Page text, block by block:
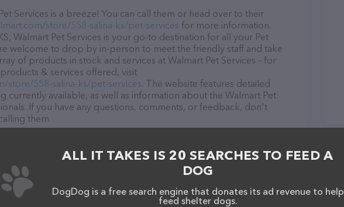
Services is a breeze! You can call them or head over to their
store/558-salina-ks/pet-services for more information.
Walmart Pet Services is your go-to destination for all your Pet
welcome to drop by in-person to meet the friendly staff and take
of products in stock and services at Walmart Pet Services – for
& services offered, visit
store/558-salina-ks/pet-services. The website features detailed
currently available, as well as information about the Walmart Pet
If you have any questions, comments, or feedback, don't
them.
in Salina
ALL IT TAKES IS 20 SEARCHES TO FEED A
DOG
DogDog is a free search engine that donates its ad revenue to help
feed shelter dogs.